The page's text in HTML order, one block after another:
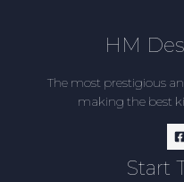
HM
The most prestigious
making the best
Start